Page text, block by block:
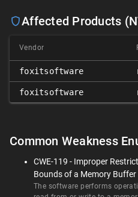
Affected Products
Vendor
foxitsoftware
foxitsoftware
Common Weakness
CWE-119 - Improper
Bounds of a Memory Buffer
The software performs